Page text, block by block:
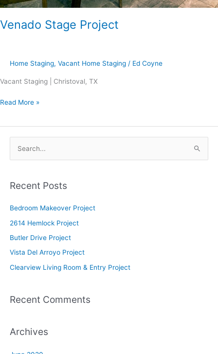
Venado Stage Project
Home Staging, Vacant Home Staging / Ed Coyne
Vacant Staging | Christoval, TX
Read More »
r
o
r
:
Recent Posts
Bedroom Makeover Project
2614 Hemlock Project
Butler Drive Project
Vista Del Arroyo Project
Clearview Living Room & Entry Project
Recent Comments
Archives